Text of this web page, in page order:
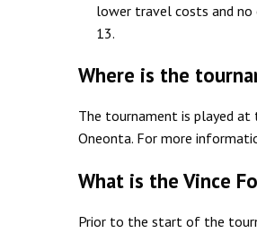
lower travel costs and no
13.
Where is the
The tournament is played
Oneonta. For more
What is the Vince
Prior to the start of the